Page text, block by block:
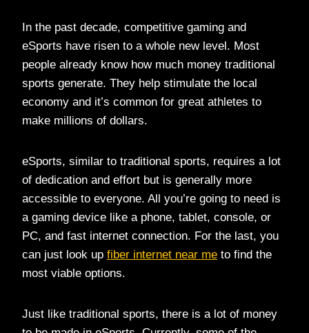
In the past decade, competitive gaming and
eSports have risen to a whole new level. Most
people already know how much money traditional
sports generate. They help stimulate the local
economy and it’s common for great athletes to
make millions of dollars.
eSports, similar to traditional sports, requires a lot
of dedication and effort but is generally more
accessible to everyone. All you’re going to need is
a gaming device like a phone, tablet, console, or
PC, and fast internet connection. For the last, you
can just look up fiber internet near me to find the
most viable options.
Just like traditional sports, there is a lot of money